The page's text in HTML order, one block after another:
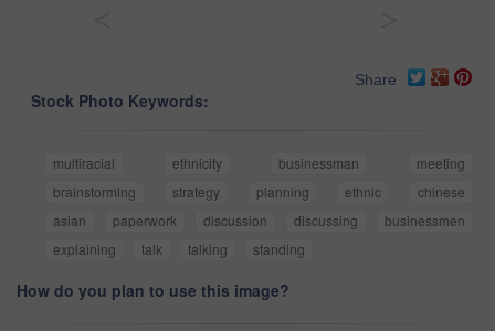
Share
Stock Photo Keywords:
multiracial ethnicity businessman
meeting
brainstorming
strategy planning ethnic
chinese
asian
paperwork discussion discussing
businessmen
explaining
talk talking standing
How do you plan to use this image?